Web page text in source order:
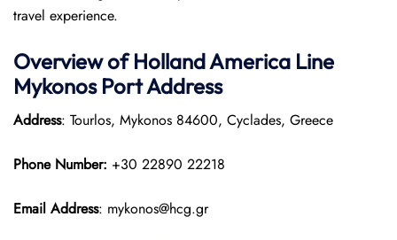
travel experience.
Overview ofHolland America Line
Mykonos PortAddress
Address: Tourlos, Mykonos 84600, Cyclades, Greece
Phone Number: +30 22890 22218
Email Address: mykonos@hcg.gr